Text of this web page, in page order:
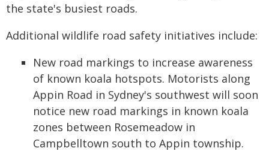
the state's busiest roads.
Additional wildlife road safety initiatives include:
New road markings to increase awareness
of known koala hotspots. Motorists along
Appin Road in Sydney's southwest will soon
notice new road markings in known koala
zones between Rosemeadow in
Campbelltown south to Appin township.